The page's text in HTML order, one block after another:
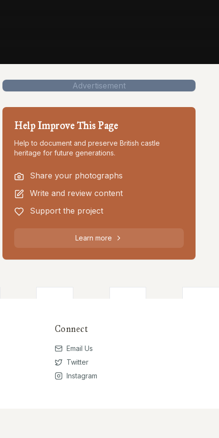
Advertisement
Help Improve This Page
Help to document and preserve British castle
heritage for future generations.
Share your photographs
Write and review content
Support the project
Learn more
Connect
Email Us
Twitter
Instagram